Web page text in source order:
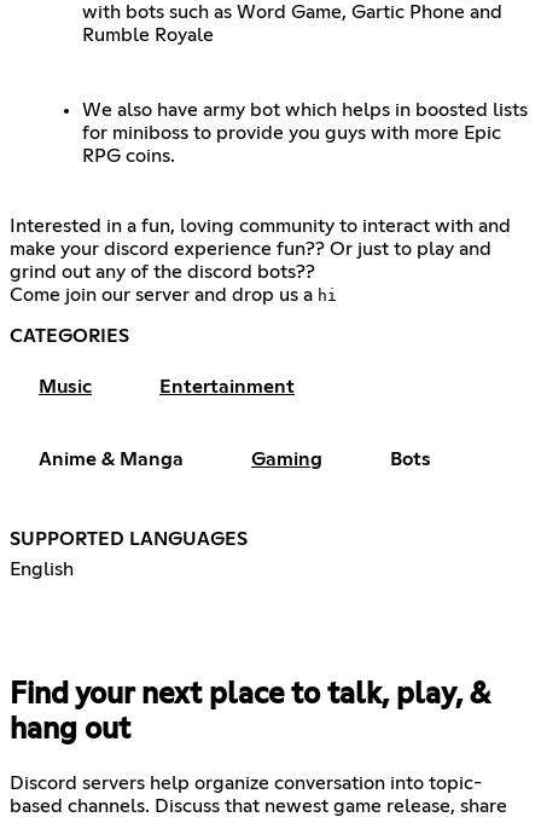
with bots such as Word Game, Gartic Phone and
Rumble Royale
We also have army bot which helps in boosted lists
for miniboss to provide you guys with more Epic
RPG coins.
Interested in a fun, loving community to interact with and
make your discord experience fun?? Or just to play and
grind out any of the discord bots??
Come join our server and drop us a hi
CATEGORIES
Music Entertainment
Anime & Manga Gaming Bots
SUPPORTED LANGUAGES
English
Find your next place to talk, play, &
hang out
Discord servers help organize conversation into topic-
based channels. Discuss that newest game release, share